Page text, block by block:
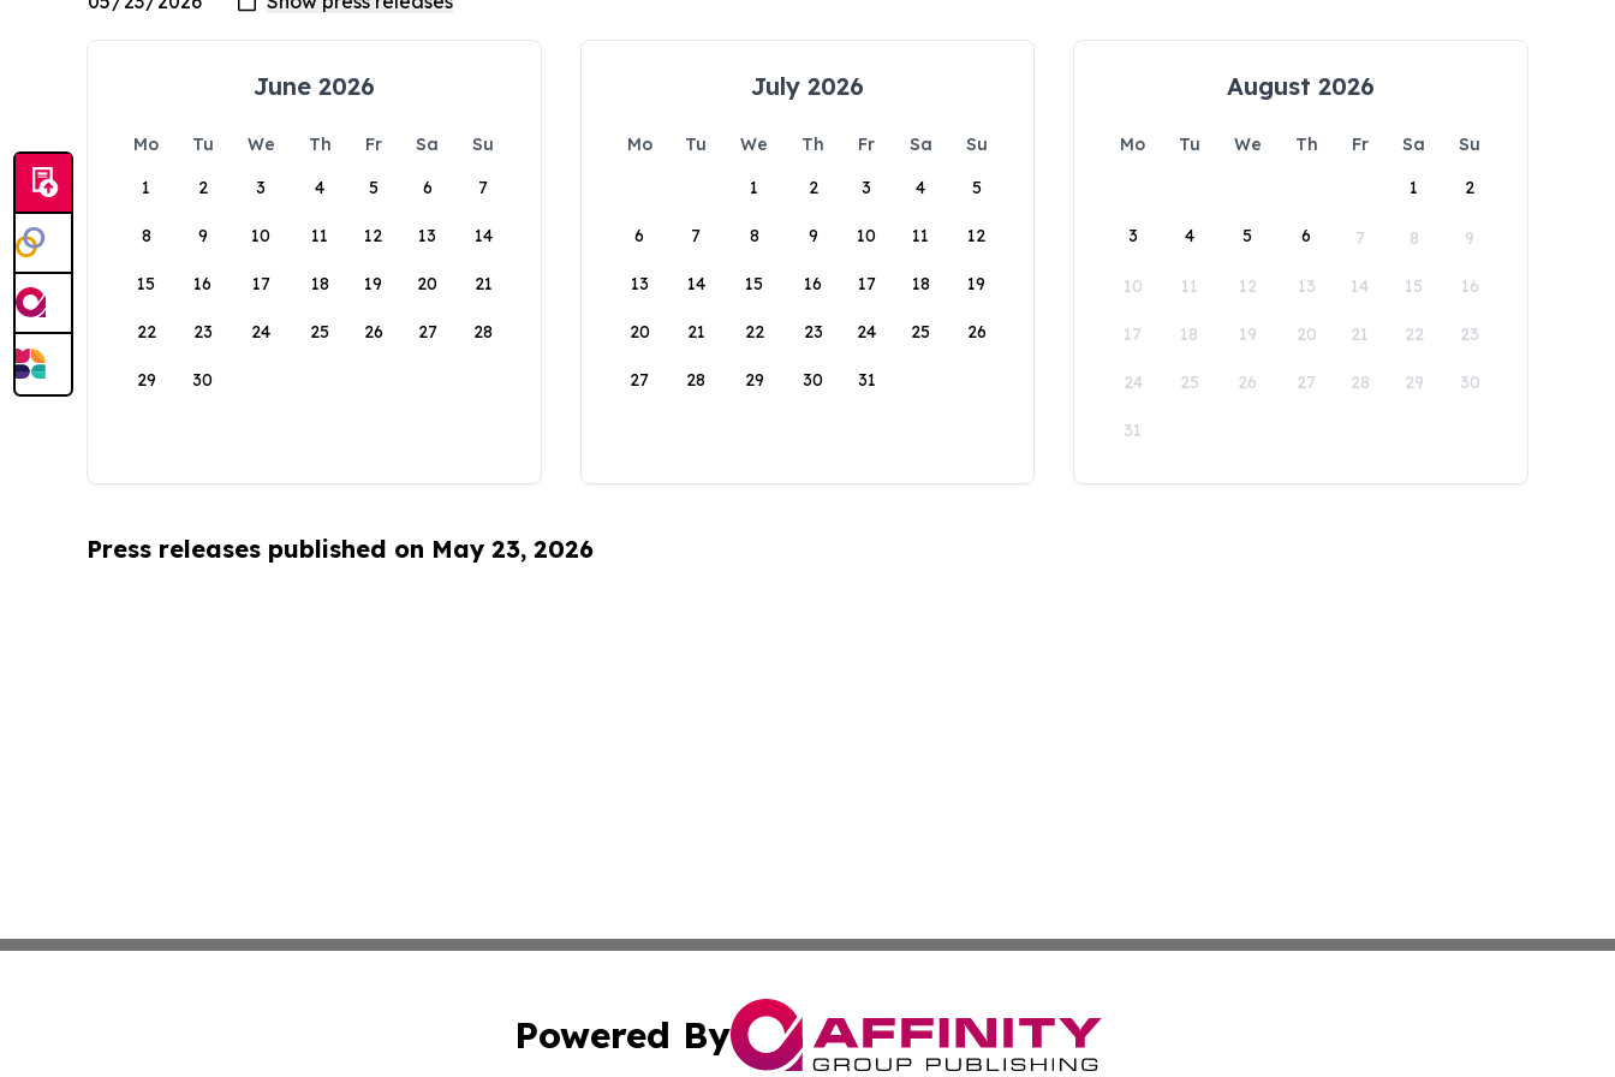
June 2026
Mo Tu We Th Fr Sa
Su
1
2 3 4 5 6 7
8 9 10 11 12 13 14
15 16 17 18 19 20 21
22 23 24 25 26 27 28
29 30
July 2026
Mo Tu We Th Fr Sa
Su
1
2 3 4 5
6 7 8 9 10 11 12
13 14 15 16 17 18 19
20 21 22 23 24 25 26
27 28 29 30 31
August 2026
Mo Tu We Th Fr Sa
Su
1
2
3 4 5 6 7 8 9
10 11 12 13 14 15 16
17 18 19 20 21 22 23
24 25 26 27 28 29 30
31
Press releases published on May 23, 2026
Powered By